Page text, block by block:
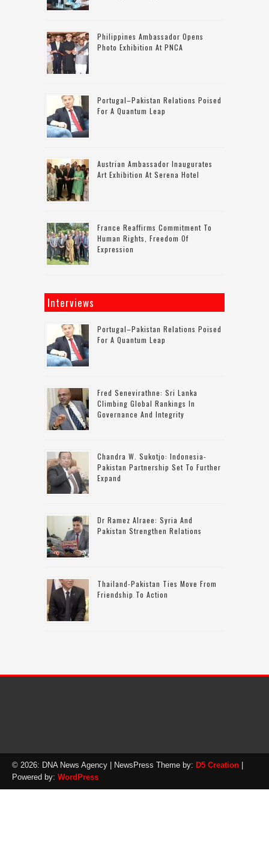
Philippines Ambassador Opens
Photo Exhibition At PNCA
Portugal–Pakistan Relations Poised
For A Quantum Leap
Austrian Ambassador Inaugurates
Art Exhibition At Serena Hotel
France Reaffirms Commitment To
Human Rights, Freedom Of
Expression
Interviews
Portugal–Pakistan Relations Poised
For A Quantum Leap
Fred Senevirathne: Sri Lanka
Climbing Global Rankings In
Governance And Integrity
Chandra W. Sukotjo: Indonesia-
Pakistan Partnership Set To Further
Expand
Dr Ramez Alraee: Syria And
Pakistan Strengthen Relations
Thailand-Pakistan Ties Move From
Friendship To Action
© 2026: DNA News Agency | NewsPress Theme by: D5 Creation
Powered by: WordPress